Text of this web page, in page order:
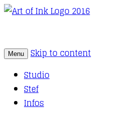
Art of Ink
Tattoo Studio Solothurn
Menu
Skip to content
Studio
Stef
Infos